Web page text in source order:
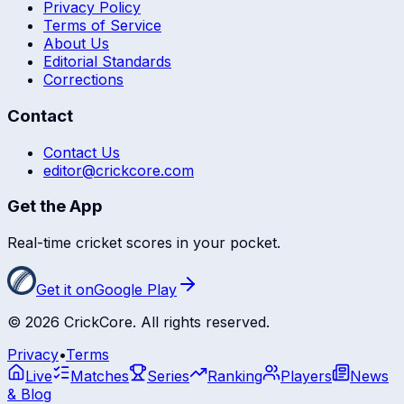
Privacy Policy
Terms of Service
About Us
Editorial Standards
Corrections
Contact
Contact Us
editor@crickcore.com
Get the App
Real-time cricket scores in your pocket.
Get it onGoogle Play
© 2026 CrickCore. All rights reserved.
Privacy•Terms
Live
Matches Series Ranking Players
News
& Blog